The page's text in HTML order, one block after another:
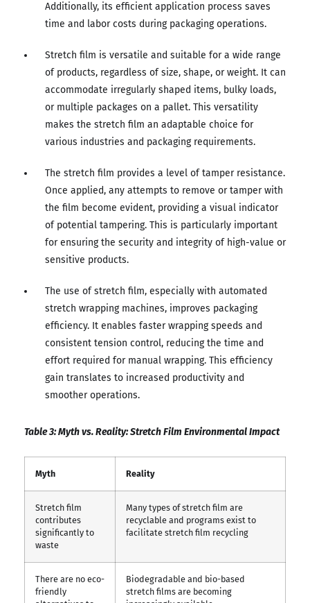
Additionally, its efficient application process saves
time and labor costs during packaging operations.
Stretch film is versatile and suitable for a wide range
of products, regardless of size, shape, or weight. It can
accommodate irregularly shaped items, bulky loads,
or multiple packages on a pallet. This versatility
makes the stretch film an adaptable choice for
various industries and packaging requirements.
The stretch film provides a level of tamper resistance.
Once applied, any attempts to remove or tamper with
the film become evident, providing a visual indicator
of potential tampering. This is particularly important
for ensuring the security and integrity of high-value or
sensitive products.
The use of stretch film, especially with automated
stretch wrapping machines, improves packaging
efficiency. It enables faster wrapping speeds and
consistent tension control, reducing the time and
effort required for manual wrapping. This efficiency
gain translates to increased productivity and
smoother operations.
Table 3: Myth vs. Reality: Stretch Film Environmental Impact
Myth Reality
Stretch film
contributes
significantly to
waste
Many types of stretch film are
recyclable and programs exist to
facilitate stretch film recycling
There are no eco-
friendly
Biodegradable and bio-based
stretch films are becoming